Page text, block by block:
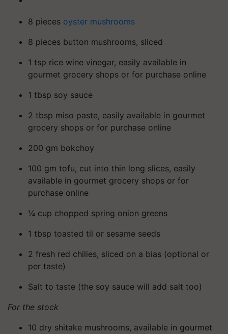
8 pieces oyster mushrooms
8 pieces button mushrooms, sliced
1 tsp rice wine vinegar, easily available in
gourmet grocery shops or for purchase online
1 tbsp soy sauce
2 tbsp miso paste, easily available in gourmet
grocery shops or for purchase online
200 gm bokchoy
100 gm tofu, cut into thin long slices, easily
available in gourmet grocery shops or for
purchase online
¼ cup chopped spring onion greens
1 tbsp toasted til or sesame seeds
2 fresh red chilies, sliced on a bias (optional or
per taste)
Salt to taste (the soy sauce will add salt too)
For the stock
10 dry shitake mushrooms, available in gourmet